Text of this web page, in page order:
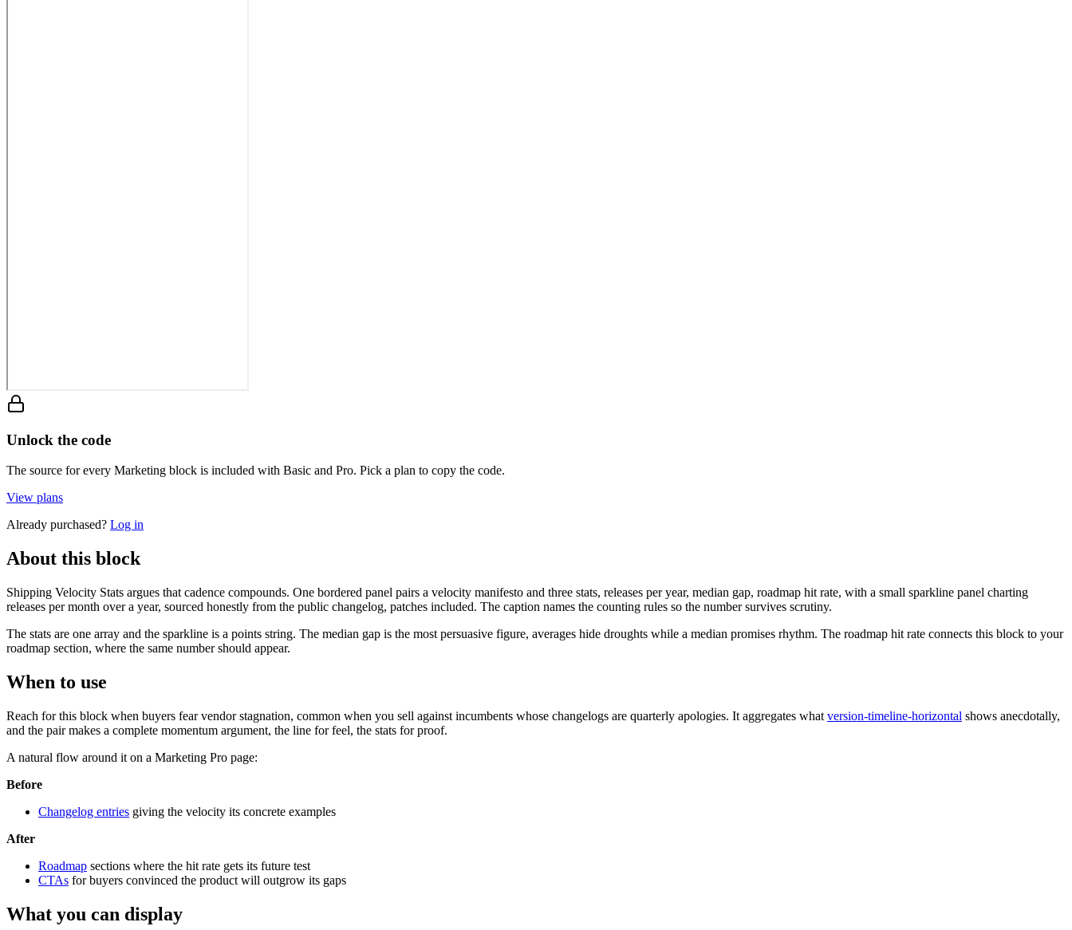
Unlock the code
The source for every Marketing block is included with Basic and Pro. Pick a plan to copy the code.
View plans
Already purchased? Log in
About this block
Shipping Velocity Stats argues that cadence compounds. One bordered panel pairs a velocity manifesto and three stats, releases per year, median gap, roadmap hit rate, with a small sparkline panel charting
releases per month over a year, sourced honestly from the public changelog, patches included. The caption names the counting rules so the number survives scrutiny.
The stats are one array and the sparkline is a points string. The median gap is the most persuasive figure, averages hide droughts while a median promises rhythm. The roadmap hit rate connects this block to your
roadmap section, where the same number should appear.
When to use
Reach for this block when buyers fear vendor stagnation, common when you sell against incumbents whose changelogs are quarterly apologies. It aggregates what version-timeline-horizontal shows anecdotally,
and the pair makes a complete momentum argument, the line for feel, the stats for proof.
A natural flow around it on a Marketing Pro page:
Before
Changelog entries giving the velocity its concrete examples
After
Roadmap sections where the hit rate gets its future test
CTAs for buyers convinced the product will outgrow its gaps
What you can display